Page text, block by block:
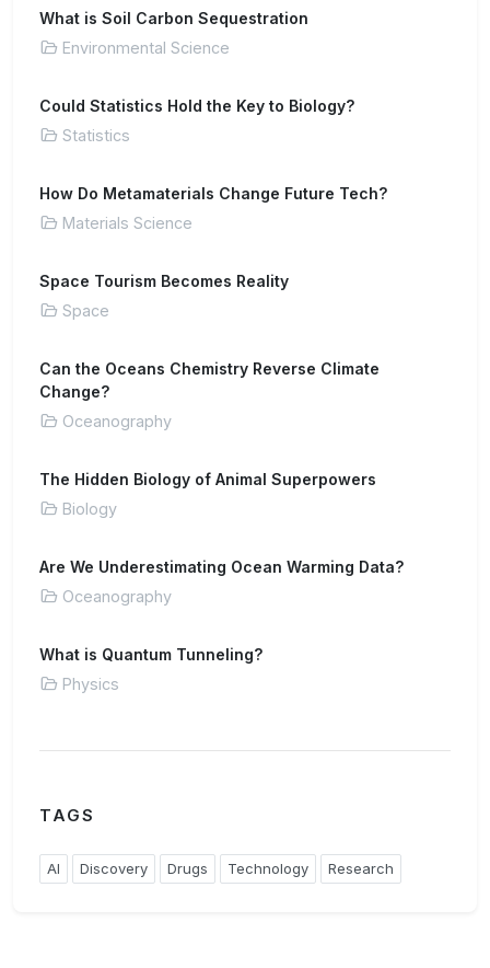
What is Soil Carbon Sequestration
Environmental Science
Could Statistics Hold the Key to Biology?
Statistics
How Do Metamaterials Change Future Tech?
Materials Science
Space Tourism Becomes Reality
Space
Can the Oceans Chemistry Reverse Climate
Change?
Oceanography
The Hidden Biology of Animal Superpowers
Biology
Are We Underestimating Ocean Warming Data?
Oceanography
What is Quantum Tunneling?
Physics
TAGS
AI Discovery Drugs Technology Research